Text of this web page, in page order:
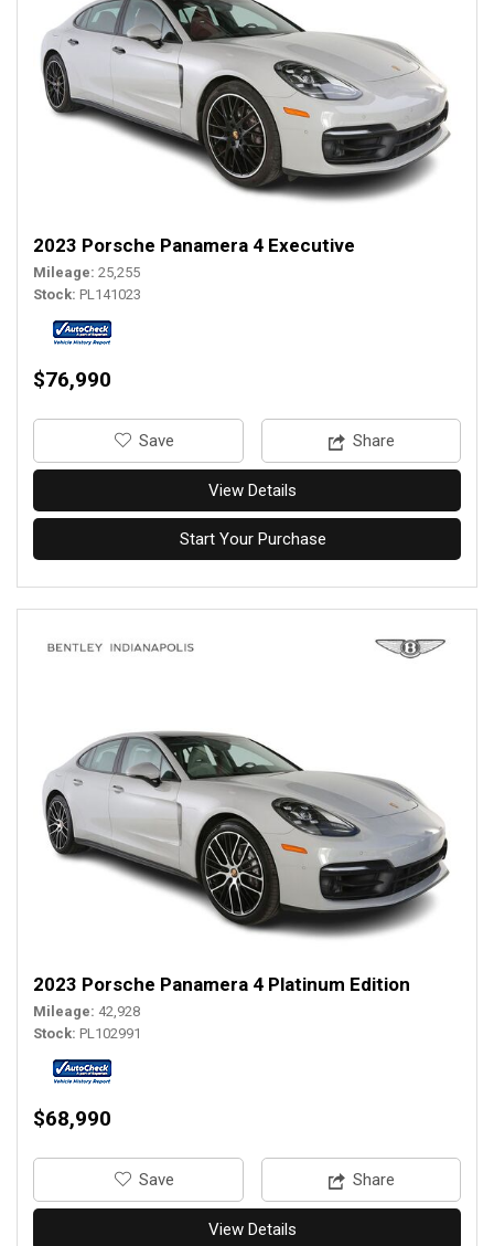
2023 Porsche Panamera 4 Executive
Mileage 25,255
Stock PL141023
$76,990
‎Save Share
View Details
Start Your Purchase
2023 Porsche Panamera 4 Platinum Edition
Mileage 42,928
Stock PL102991
$68,990
‎Save Share
View Details